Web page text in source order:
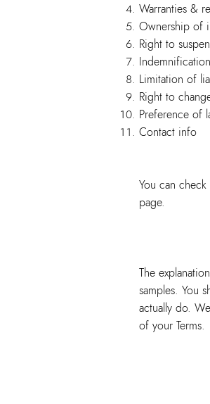
Warranties &
Ownership of
Right to
Indemnification
Limitation of
Right to
Preference of
Contact info
You can
page.
The
samples. You
actually do.
of your Terms.